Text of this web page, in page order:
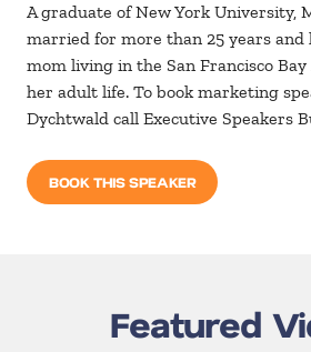
A graduate of New York University,
married for more than 25 years and
mom living in the San Francisco
her adult life. To book marketing
Dychtwald call Executive Speakers
BOOK THIS SPEAKER
Featured